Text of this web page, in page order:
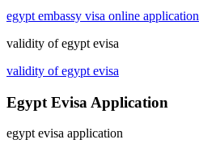
egypt embassy visa online application
validity of egypt evisa
validity of egypt evisa
Egypt Evisa Application
egypt evisa application